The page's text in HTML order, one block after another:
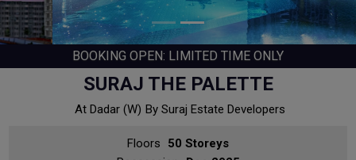
BOOKING OPEN: LIMITED TIME ONLY
SURAJ THE PALETTE
At Dadar (w) By Suraj Estate Developers
Floors
50 Storeys